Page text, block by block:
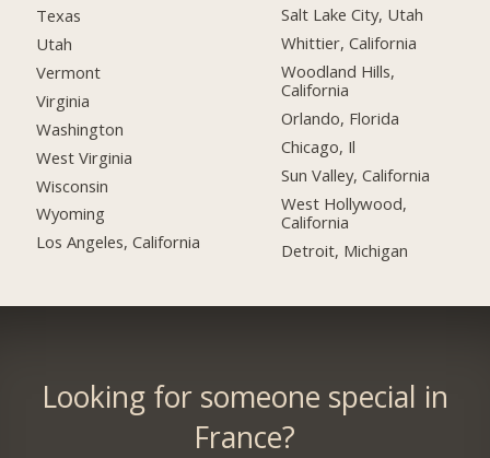
Texas
Utah
Vermont
Virginia
Washington
West Virginia
Wisconsin
Wyoming
Los Angeles, California
Salt Lake City, Utah
Whittier, California
Woodland Hills,
California
Orlando, Florida
Chicago, Il
Sun Valley, California
West Hollywood,
California
Detroit, Michigan
Looking for someone special in
France?